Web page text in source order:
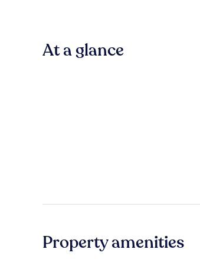
At a glance
Property amenities